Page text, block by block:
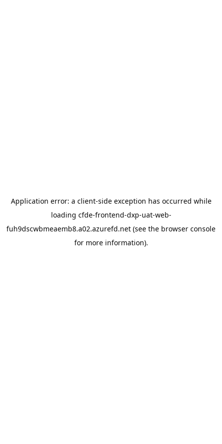
Application error: a client-side exception has occurred while
loading cfde-frontend-dxp-uat-web-
fuh9dscwbmeaemb8.a02.azurefd.net (see the browser console
for more information).